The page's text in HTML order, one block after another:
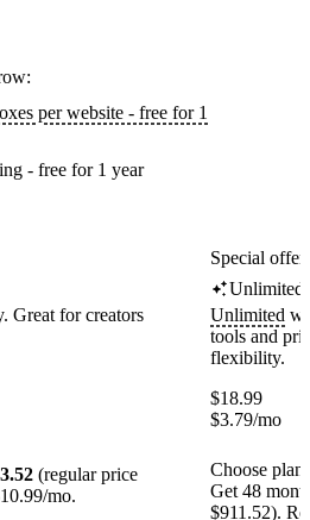
per website - free for 1
- free for 1 year
Great for creators
(regular price
mo.
Special
Unlimited
Unlimited
tools and
flexibility.
$18.99
$3.79/mo
Choose plan
Get 48
$911.52).